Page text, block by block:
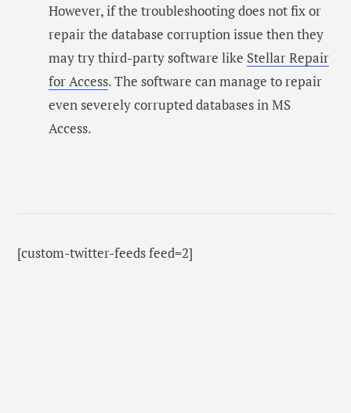
However, if the troubleshooting does not fix or
repair the database corruption issue then they
may try third-party software like Stellar Repair
for Access. The software can manage to repair
even severely corrupted databases in MS
Access.
[custom-twitter-feeds feed=2]